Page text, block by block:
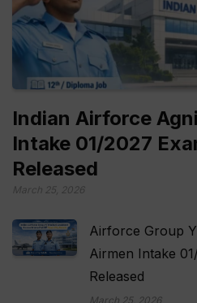
Indian Airforce
Intake 01/2027
Released
March 25, 2026
Airforce Group
Airmen Intake
Released
March 25, 2026